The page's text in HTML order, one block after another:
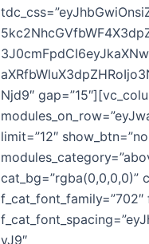
Njd9″
limit=”12″
cat_bg=”rgba(0,0,0,0)”
yJ9″